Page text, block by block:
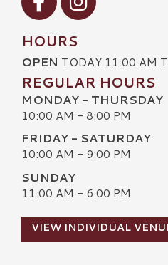
HOURS
OPEN TODAY 11:00 AM
REGULAR HOURS
MONDAY - THURSDAY
10:00 AM - 8:00 PM
FRIDAY - SATURDAY
10:00 AM - 9:00 PM
SUNDAY
11:00 AM - 6:00 PM
VIEW INDIVIDUAL